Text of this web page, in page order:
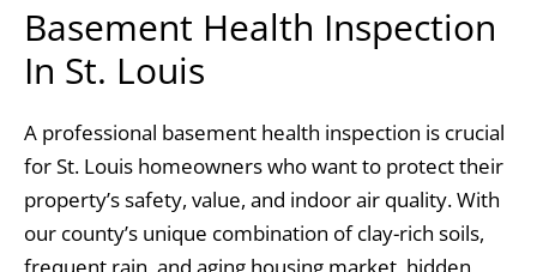
Basement Health Inspection
In St. Louis
A professional basement health inspection is crucial
for St. Louis homeowners who want to protect their
property’s safety, value, and indoor air quality. With
our county’s unique combination of clay-rich soils,
frequent rain, and aging housing market, hidden